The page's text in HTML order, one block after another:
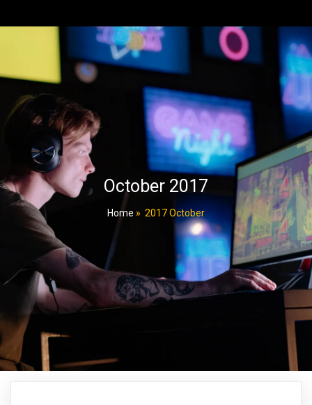
October 2017
Home » 2017 October